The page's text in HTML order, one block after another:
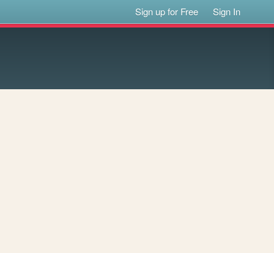
Sign up for Free Sign In